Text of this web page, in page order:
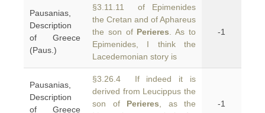
Pausanias,
Description
of Greece
(Paus.)
§3.11.11 of Epimenides
the Cretan and of Aphareus
the son of Perieres . As to
Epimenides, I think the
Lacedemonian story is
-1
Pausanias,
Description
of Greece
§3.26.4 If indeed it is
derived from Leucippus the
son of Perieres , as the
-1